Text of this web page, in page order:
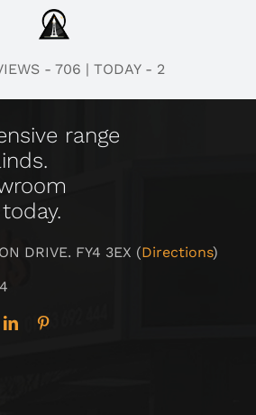
- 706 | TODAY - 2
range
DRIVE. FY4 3EX (Directions)